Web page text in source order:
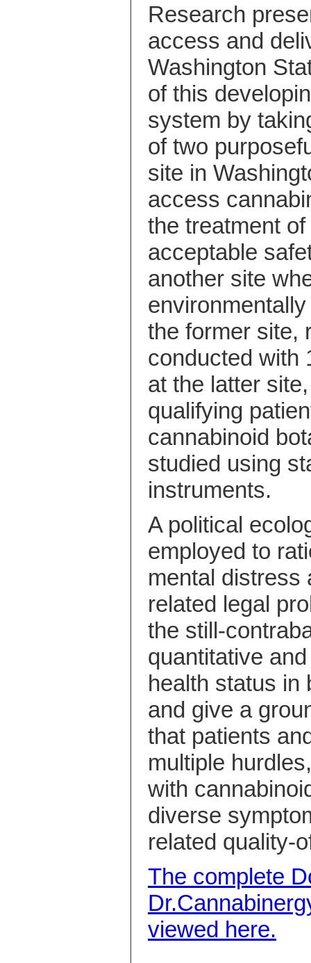
Research
access and
Washington
of this
system by
of two
site in
access
the treatment
acceptable
another site
the former site,
conducted with
at the latter
qualifying
cannabinoid
studied using
instruments.
A political
employed to
mental distress
related legal
the still-
quantitative
health status in
and give a
that patients
multiple
with
diverse
related quality-
The complete
viewed here.